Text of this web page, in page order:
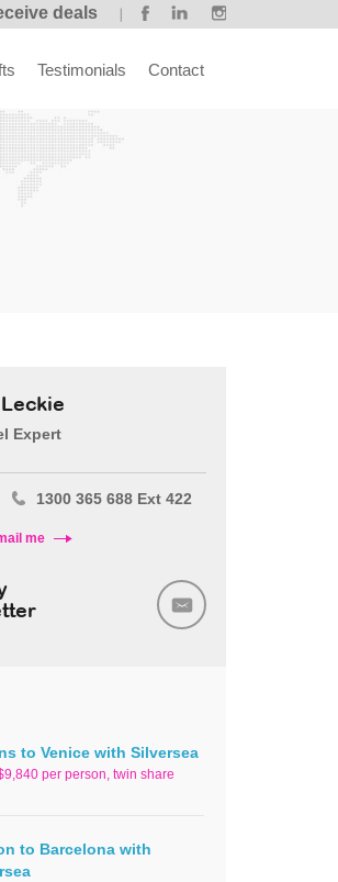
deals
Testimonials Contact
Expert
1300 365 688 Ext 422
me
to Venice with Silversea
per person, twin share
to Barcelona with